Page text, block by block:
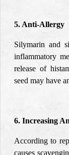
5. Anti-Allergy
Silymarin and
inflammatory
release of
seed may have
6. Increasing
According to
causes